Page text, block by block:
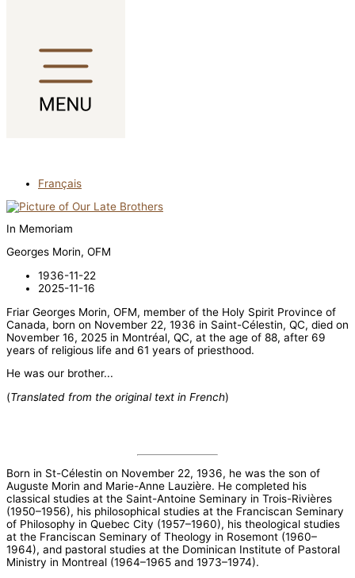
Français
In Memoriam
Georges Morin, OFM
1936-11-22
2025-11-16
Friar Georges Morin, OFM, member of the Holy Spirit Province of
Canada, born on November 22, 1936 in Saint-Célestin, QC, died on
November 16, 2025 in Montréal, QC, at the age of 88, after 69
years of religious life and 61 years of priesthood.
He was our brother...
(Translated from the original text in French)
Born in St-Célestin on November 22, 1936, he was the son of
Auguste Morin and Marie-Anne Lauzière. He completed his
classical studies at the Saint-Antoine Seminary in Trois-Rivières
(1950–1956), his philosophical studies at the Franciscan Seminary
of Philosophy in Quebec City (1957–1960), his theological studies
at the Franciscan Seminary of Theology in Rosemont (1960–
1964), and pastoral studies at the Dominican Institute of Pastoral
Ministry in Montreal (1964–1965 and 1973–1974).